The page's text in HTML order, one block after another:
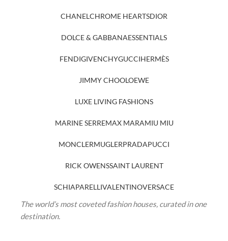
CHANELCHROME HEARTSDIOR
DOLCE & GABBANAESSENTIALS
FENDIGIVENCHYGUCCIHERMÈS
JIMMY CHOOLOEWE
LUXE LIVING FASHIONS
MARINE SERREMAX MARAMIU MIU
MONCLERMUGLERPRADAPUCCI
RICK OWENSSAINT LAURENT
SCHIAPARELLIVALENTINOVERSACE
The world’s most coveted fashion houses, curated in one
destination.